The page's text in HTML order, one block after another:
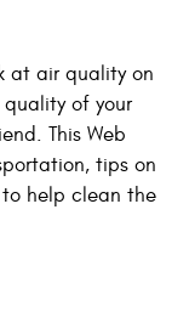
at air quality on
of your
This Web
tips on
help clean the